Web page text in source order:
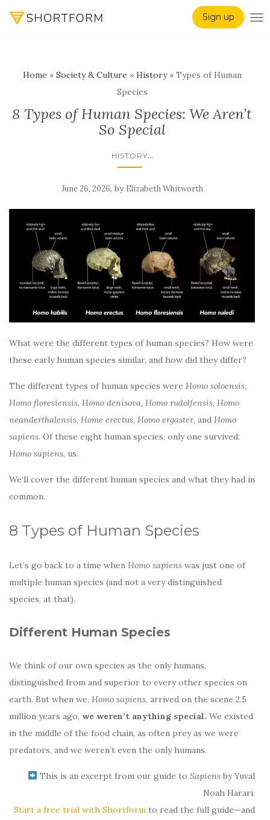
Sign up
Home » Society & Culture » History» Types of Human
Species
8 Types of Human Species: We Aren’t
So Special
HISTORY...
June 26, 2026, by Elizabeth Whitworth
What were the different types of human species? How were
these early human species similar, and how did they differ?
The different types of human species were Homo soloensis,
Homo floresiensis, Homo denisova, Homo rudolfensis, Homo
neanderthalensis, Home erectus, Homo ergaster, and Homo
sapiens. Of these eight human species, only one survived:
Homo sapiens, us.
We’ll cover the different human species and what they had in
common.
8 Types of Human Species
Let’s go back to a time when Homo sapiens was just one of
multiple human species (and not a very distinguished
species, at that).
Different Human Species
We think of our own species as the only humans,
distinguished from and superior to every other species on
earth. But when we, Homo sapiens, arrived on the scene 2.5
million years ago, we weren’t anything special. We existed
in the middle of the food chain, as often prey as we were
predators, and we weren’t even the only humans.
This is an excerpt from our guide to Sapiens by Yuval
Noah Harari.
Start a free trial with Shortform to read the full guide—and